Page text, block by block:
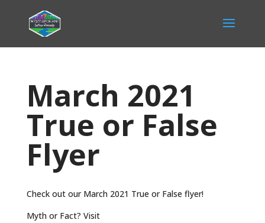
March 2021
True or False
Flyer
Check out our March 2021 True or False flyer!
Myth or Fact? Visit